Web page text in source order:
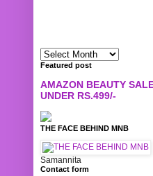
Featured post
AMAZON BEAUTY
UNDER RS.499/-
THE FACE BEHIND MNB
Samannita
Contact form